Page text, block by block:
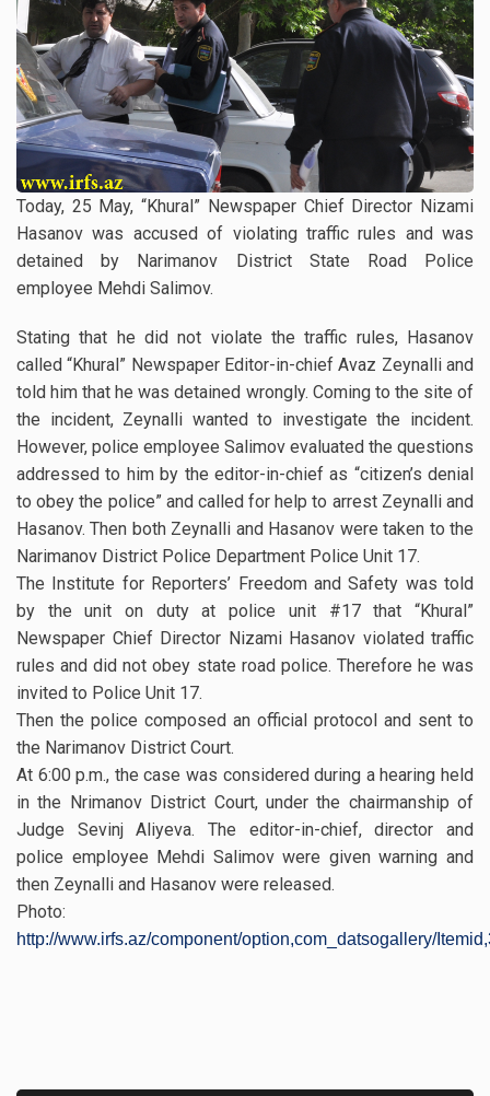
Today, 25 May, “Khural” Newspaper Chief Director Nizami
Hasanov was accused of violating traffic rules and was
detained by Narimanov District State Road Police
employee Mehdi Salimov.
Stating that he did not violate the traffic rules, Hasanov
called “Khural” Newspaper Editor-in-chief Avaz Zeynalli and
told him that he was detained wrongly. Coming to the site of
the incident, Zeynalli wanted to investigate the incident.
However, police employee Salimov evaluated the questions
addressed to him by the editor-in-chief as “citizen’s denial
to obey the police” and called for help to arrest Zeynalli and
Hasanov. Then both Zeynalli and Hasanov were taken to the
Narimanov District Police Department Police Unit 17.
The Institute for Reporters’ Freedom and Safety was told
by the unit on duty at police unit #17 that “Khural”
Newspaper Chief Director Nizami Hasanov violated traffic
rules and did not obey state road police. Therefore he was
invited to Police Unit 17.
Then the police composed an official protocol and sent to
the Narimanov District Court.
At 6:00 p.m., the case was considered during a hearing held
in the Nrimanov District Court, under the chairmanship of
Judge Sevinj Aliyeva. The editor-in-chief, director and
police employee Mehdi Salimov were given warning and
then Zeynalli and Hasanov were released.
Photo:
http://www.irfs.az/component/option,com_datsogallery/